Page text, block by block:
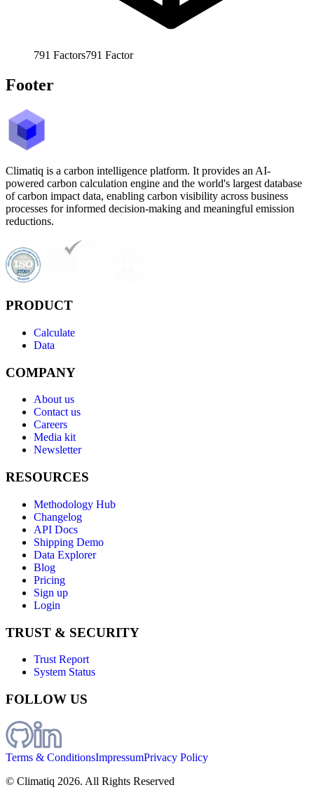
791 Factors791 Factor
Footer
Climatiq is a carbon intelligence platform. It provides an AI-
powered carbon calculation engine and the world's largest database
of carbon impact data, enabling carbon visibility across business
processes for informed decision-making and meaningful emission
reductions.
PRODUCT
Calculate
Data
COMPANY
About us
Contact us
Careers
Media kit
Newsletter
RESOURCES
Methodology Hub
Changelog
API Docs
Shipping Demo
Data Explorer
Blog
Pricing
Sign up
Login
TRUST & SECURITY
Trust Report
System Status
FOLLOW US
Terms & ConditionsImpressumPrivacy Policy
© Climatiq 2026. All Rights Reserved